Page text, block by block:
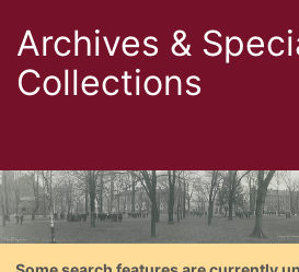
Archives &
Collections